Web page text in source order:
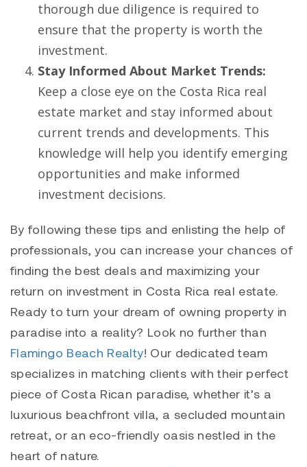
thorough due diligence is required to
ensure that the property is worth the
investment.
Stay Informed About Market Trends:
Keep a close eye on the Costa Rica real
estate market and stay informed about
current trends and developments. This
knowledge will help you identify emerging
opportunities and make informed
investment decisions.
By following these tips and enlisting the help of
professionals, you can increase your chances of
finding the best deals and maximizing your
return on investment in Costa Rica real estate.
Ready to turn your dream of owning property in
paradise into a reality? Look no further than
Flamingo Beach Realty! Our dedicated team
specializes in matching clients with their perfect
piece of Costa Rican paradise, whether it’s a
luxurious beachfront villa, a secluded mountain
retreat, or an eco-friendly oasis nestled in the
heart of nature.